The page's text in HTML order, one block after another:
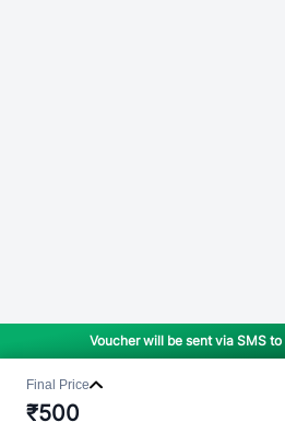
Voucher will be sent via SMS to
Final Price
₹500